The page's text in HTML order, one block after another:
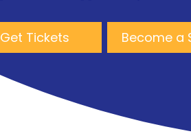
Get Tickets Become a